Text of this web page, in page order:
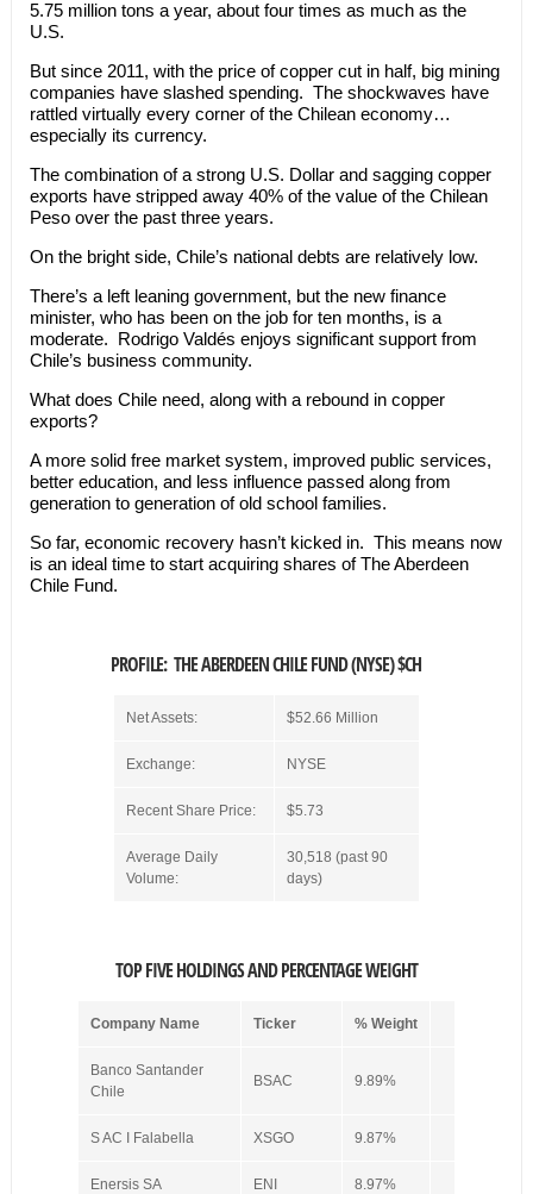
5.75 million tons a year, about four times as much as the
U.S.
But since 2011, with the price of copper cut in half, big mining
companies have slashed spending. The shockwaves have
rattled virtually every corner of the Chilean economy…
especially its currency.
The combination of a strong U.S. Dollar and sagging copper
exports have stripped away 40% of the value of the Chilean
Peso over the past three years.
On the bright side, Chile’s national debts are relatively low.
There’s a left leaning government, but the new finance
minister, who has been on the job for ten months, is a
moderate. Rodrigo Valdés enjoys significant support from
Chile’s business community.
What does Chile need, along with a rebound in copper
exports?
A more solid free market system, improved public services,
better education, and less influence passed along from
generation to generation of old school families.
So far, economic recovery hasn’t kicked in. This means now
is an ideal time to start acquiring shares of The Aberdeen
Chile Fund.
PROFILE: THE ABERDEEN CHILE FUND (NYSE) $CH
Net Assets: $52.66 Million
Exchange: NYSE
Recent Share Price: $5.73
Average Daily
Volume:
30,518 (past 90
days)
TOP FIVE HOLDINGS AND PERCENTAGE WEIGHT
Company Name Ticker % Weight
Banco Santander
Chile
BSAC 9.89%
S AC I Falabella XSGO 9.87%
Enersis SA ENI 8.97%